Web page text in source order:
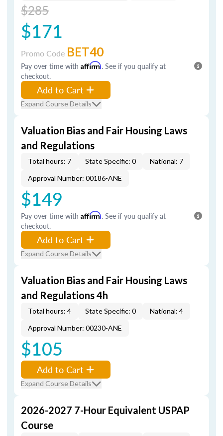
$285
$171
Promo Code BET40
Pay over time with Affirm. See if you qualify at
checkout.
Add to Cart
Expand Course Details
Valuation Bias and Fair Housing Laws
and Regulations
Total hours: 7 State Specific: 0
National: 7
Approval Number: 00186-ANE
$149
Pay over time with Affirm. See if you qualify at
checkout.
Add to Cart
Expand Course Details
Valuation Bias and Fair Housing Laws
and Regulations 4h
Total hours: 4 State Specific: 0
National: 4
Approval Number: 00230-ANE
$105
Add to Cart
Expand Course Details
2026-2027 7-Hour Equivalent USPAP
Course